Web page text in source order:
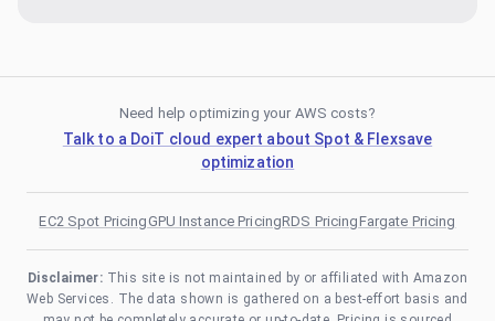
Need help optimizing your AWS costs?
Talk to a DoiT cloud expert about Spot & Flexsave
optimization
EC2 Spot PricingGPU Instance PricingRDS PricingFargate Pricing
Disclaimer: This site is not maintained by or affiliated with Amazon
Web Services. The data shown is gathered on a best-effort basis and